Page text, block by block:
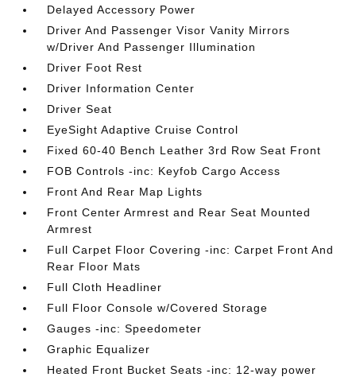
Delayed Accessory Power
Driver And Passenger Visor Vanity Mirrors
w/Driver And Passenger Illumination
Driver Foot Rest
Driver Information Center
Driver Seat
EyeSight Adaptive Cruise Control
Fixed 60-40 Bench Leather 3rd Row Seat Front
FOB Controls -inc: Keyfob Cargo Access
Front And Rear Map Lights
Front Center Armrest and Rear Seat Mounted
Armrest
Full Carpet Floor Covering -inc: Carpet Front And
Rear Floor Mats
Full Cloth Headliner
Full Floor Console w/Covered Storage
Gauges -inc: Speedometer
Graphic Equalizer
Heated Front Bucket Seats -inc: 12-way power